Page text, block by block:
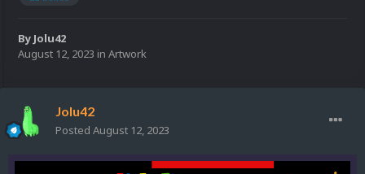
By Jolu42
August 12, 2023 in Artwork
Jolu42
Posted August 12, 2023